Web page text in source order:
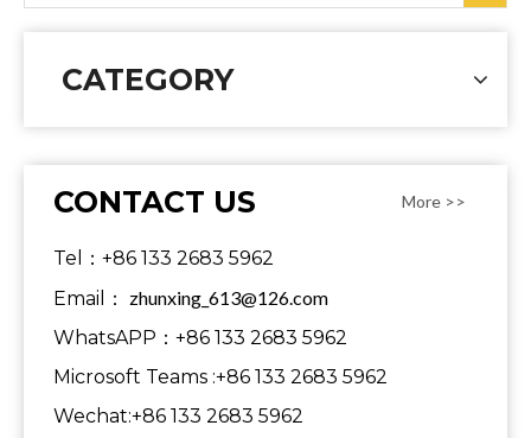
CATEGORY
CONTACT US More >>
Tel：+86 133 2683 5962
Email： zhunxing_613@126.com
WhatsAPP：+86 133 2683 5962
Microsoft Teams :+86 133 2683 5962
Wechat:+86 133 2683 5962